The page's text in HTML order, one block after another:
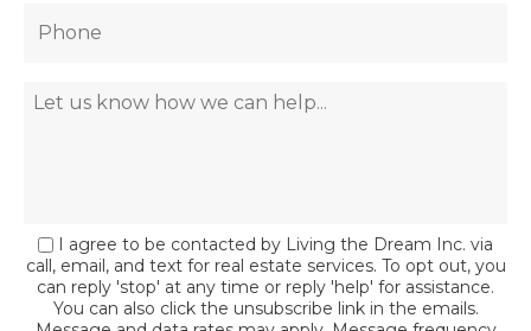
I agree to be contacted by Living the Dream Inc. via
call, email, and text for real estate services. To opt out, you
can reply 'stop' at any time or reply 'help' for assistance.
You can also click the unsubscribe link in the emails.